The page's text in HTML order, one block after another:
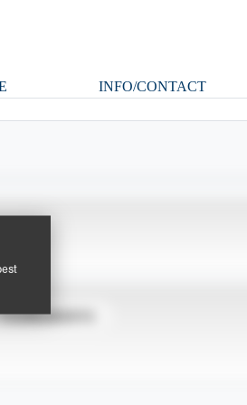
INFO/CONTACT